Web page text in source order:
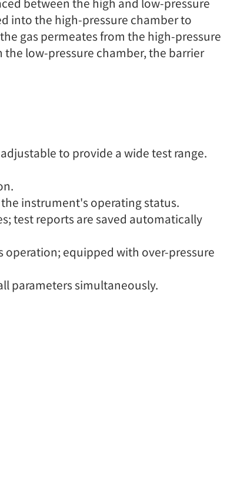
into the high-pressure chamber to
gas permeates from the high-pressure
low-pressure chamber, the barrier
to provide a wide test range.
instrument's operating status.
test reports are saved automatically
equipped with over-pressure
parameters simultaneously.